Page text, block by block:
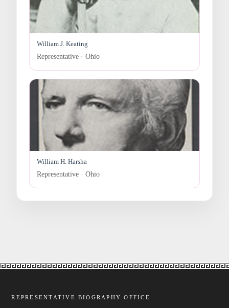
William J. Keating
Representative · Ohio
William H. Harsha
Representative · Ohio
REPRESENTATIVE BIOGRAPHY OFFICE